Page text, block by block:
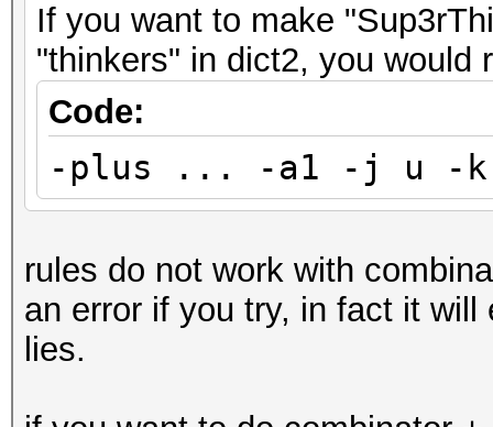
If you want to make
"thinkers" in dict2, you would
Code:
-plus ... -a1 -j u -
rules do not work with
an error if you try, in fact it
lies.